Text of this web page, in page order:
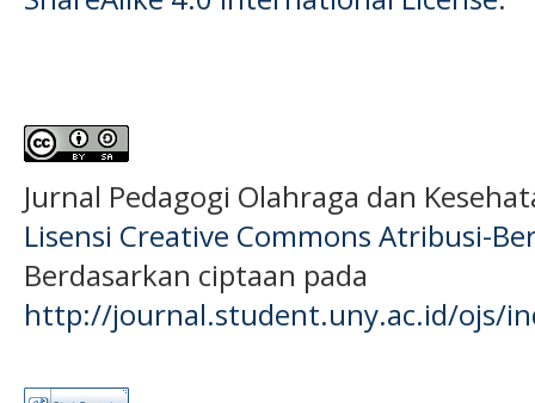
Jurnal Pedagogi Olahraga dan
Lisensi Creative Commons Atribusi-
Berdasarkan ciptaan pada
http://journal.student.uny.ac.id/ojs/